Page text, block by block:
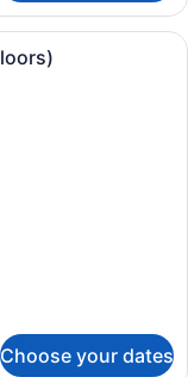
pillowtop beds,
Choose your dates